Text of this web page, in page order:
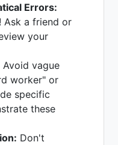
Errors:
Ask a friend or
your
Avoid vague
worker" or
specific
these
Don't